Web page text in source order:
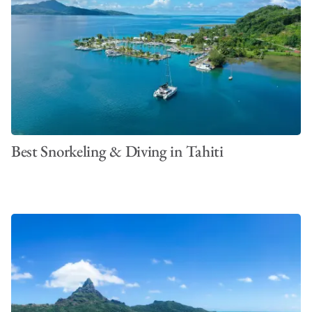
Best Snorkeling & Diving in Tahiti